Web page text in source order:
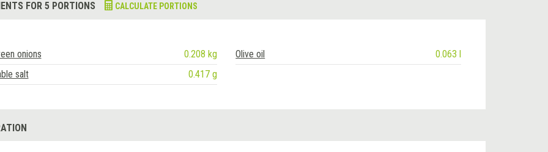
FOR 5 PORTIONS CALCULATE PORTIONS
onions 0.208 kg Olive oil
0.063 l
salt
0.417 g